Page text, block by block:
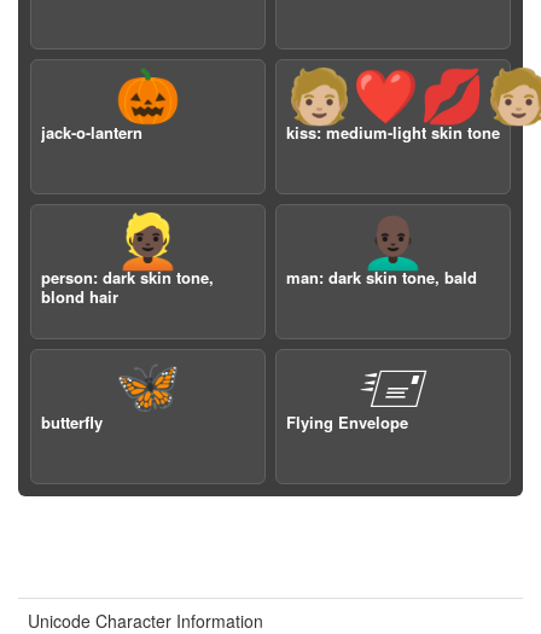
🎃
jack-o-lantern kiss: medium-light skin tone
👱🏿
person: dark skin tone,
blond hair
👨🏿‍🦲
man: dark skin tone, bald
🦋
butterfly
🖅
Flying Envelope
Unicode Character Information